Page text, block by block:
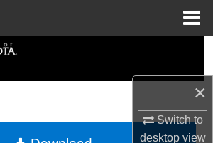
×
Switch to
desktopview
Collections
My Account